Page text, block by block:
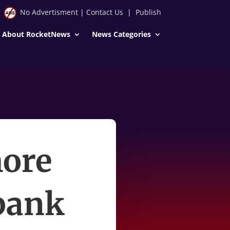
No Advertisment| Contact Us | Publish
About RocketNews News Categories